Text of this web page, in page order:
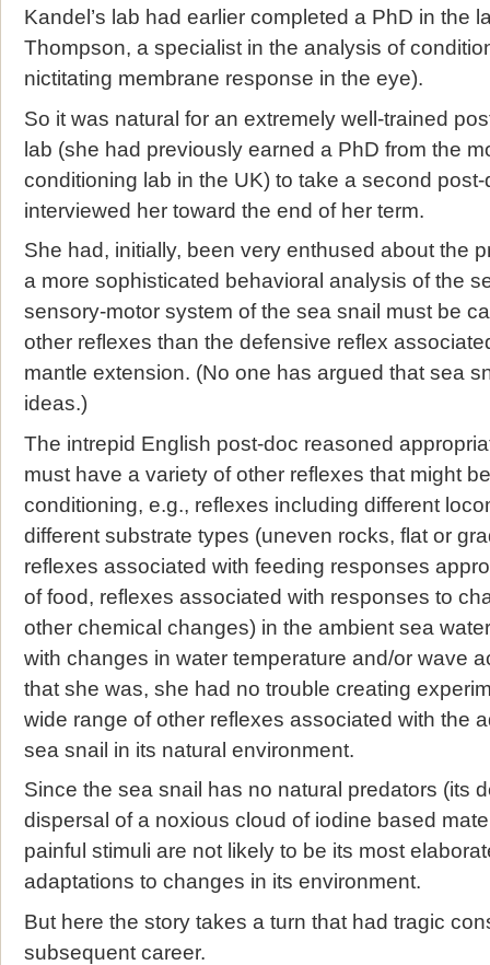
Kandel’s lab had earlier completed a PhD in the
Thompson, a specialist in the analysis of
nictitating membrane response in the eye).
So it was natural for an extremely well-trained
lab (she had previously earned a PhD from the
conditioning lab in the UK) to take a second post-
interviewed her toward the end of her term.
She had, initially, been very enthused about the
a more sophisticated behavioral analysis of the
sensory-motor system of the sea snail must be
other reflexes than the defensive reflex
mantle extension. (No one has argued that sea
ideas.)
The intrepid English post-doc reasoned
must have a variety of other reflexes that might
conditioning, e.g., reflexes including different
different substrate types (uneven rocks, flat or
reflexes associated with feeding responses
of food, reflexes associated with responses to
other chemical changes) in the ambient sea
with changes in water temperature and/or wave
that she was, she had no trouble creating
wide range of other reflexes associated with the
sea snail in its natural environment.
Since the sea snail has no natural predators (its
dispersal of a noxious cloud of iodine based
painful stimuli are not likely to be its most
adaptations to changes in its environment.
But here the story takes a turn that had tragic
subsequent career.